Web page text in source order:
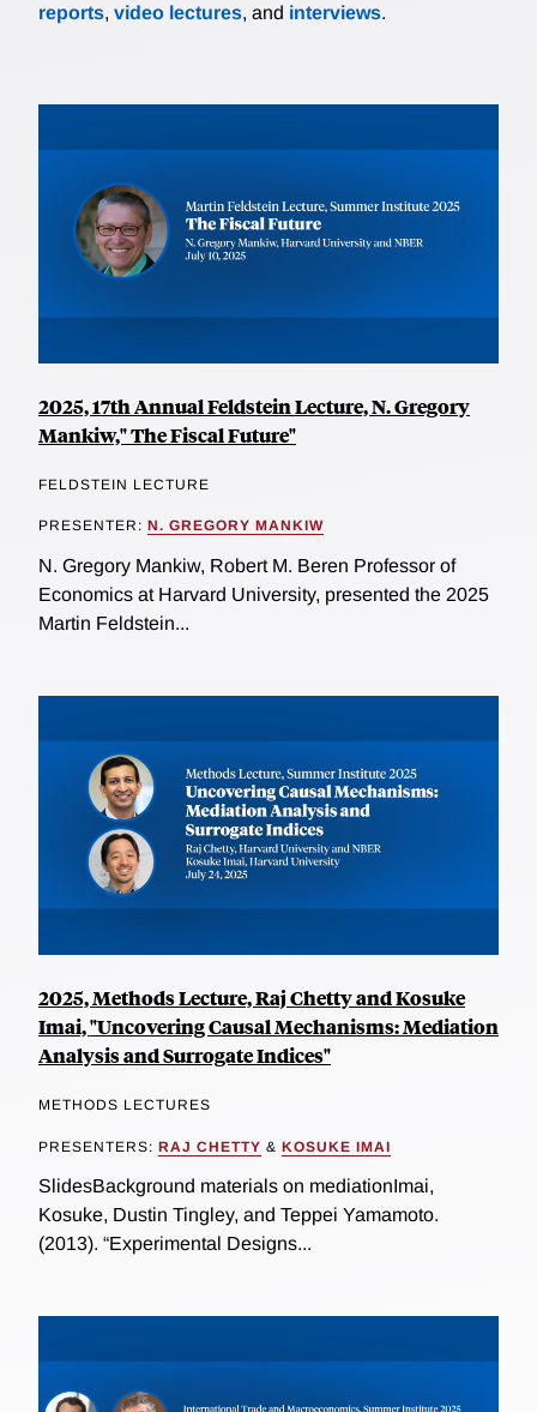
reports, video lectures, and interviews.
2025, 17th Annual Feldstein Lecture, N. Gregory
Mankiw," The Fiscal Future"
FELDSTEIN LECTURE
PRESENTER: N. GREGORY MANKIW
N. Gregory Mankiw, Robert M. Beren Professor of
Economics at Harvard University, presented the 2025
Martin Feldstein...
2025, Methods Lecture, Raj Chetty and Kosuke
Imai, "Uncovering Causal Mechanisms: Mediation
Analysis and Surrogate Indices"
METHODS LECTURES
PRESENTERS: RAJ CHETTY & KOSUKE IMAI
SlidesBackground materials on mediationImai,
Kosuke, Dustin Tingley, and Teppei Yamamoto.
(2013). “Experimental Designs...